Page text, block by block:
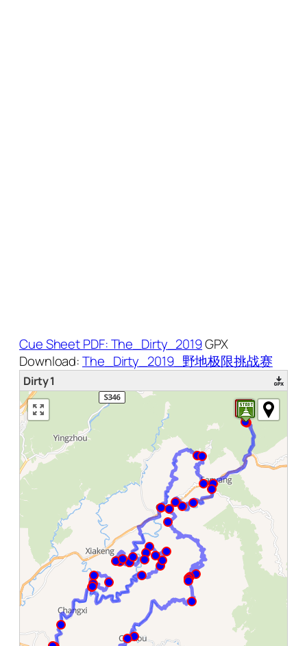
Cue Sheet PDF: The_Dirty_2019GPX
Download:The_Dirty_2019_野地极限挑战赛
Dirty 1